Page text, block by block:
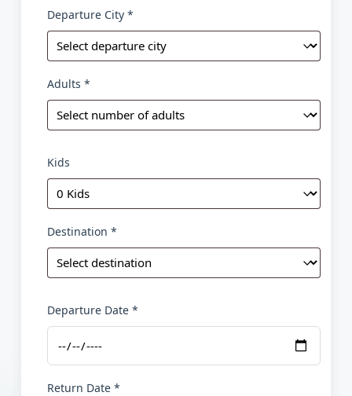
Departure City *
Adults *
Kids
Destination *
Departure Date *
Return Date *